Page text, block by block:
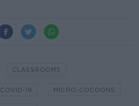
CLASSROOMS
COVID-19 MICRO-COCOONS